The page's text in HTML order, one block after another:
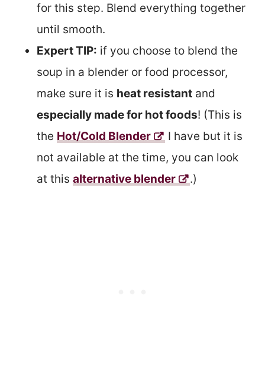
for this step. Blend everything together
until smooth.
Expert TIP: if you choose to blend the
soup in a blender or food processor,
make sure it is heat resistant and
especially made for hot foods! (This is
the Hot/Cold Blender
I have but it is
not available at the time, you can look
at this alternative blender .)